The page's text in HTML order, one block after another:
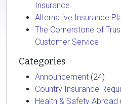
Insurance
Alternative Insurance
The Cornerstone of
Customer Service
Categories
Announcement (24)
Country Insurance
Health & Safety Abroad